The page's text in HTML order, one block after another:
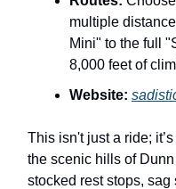
multiple
Mini" to the full
8,000 feet of
Website:
This isn't just a ride;
the scenic hills of
stocked rest stops,